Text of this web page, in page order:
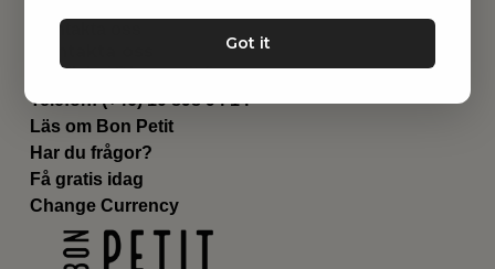
Kontakta oss
Email:hej@bonpetit.fi
Telefon: (+46) 10 898 94 14
Läs om Bon Petit
Har du frågor?
Få gratis idag
Change Currency
Got it